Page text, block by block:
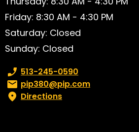
Friday: 8:30 AM - 4:30 PM
Saturday: Closed
Sunday: Closed
Phone number:
513-245-0590
Email:pip380@pip.com
Directions